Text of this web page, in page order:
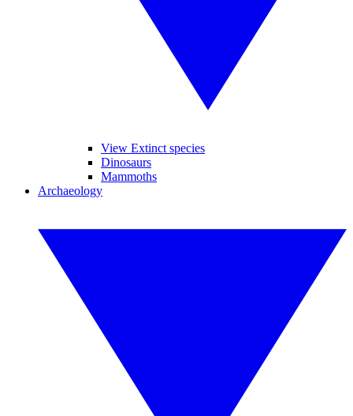
View Extinct species
Dinosaurs
Mammoths
Archaeology